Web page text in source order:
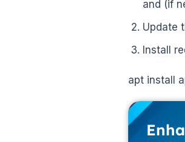
and (if
Update
Install
apt install